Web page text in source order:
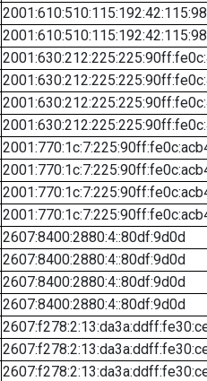
2001:610:510:115:192:42:115:98
2001:610:510:115:192:42:115:98
2607:8400:2880:4::80df:9d0d
2607:8400:2880:4::80df:9d0d
2607:8400:2880:4::80df:9d0d
2607:8400:2880:4::80df:9d0d